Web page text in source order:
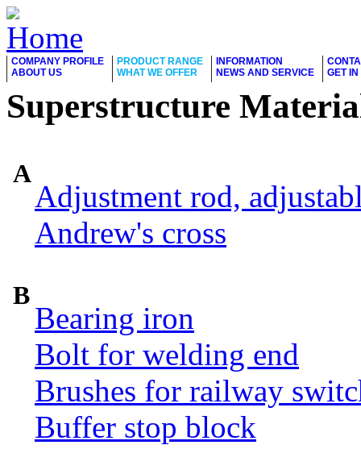
COMPANY PROFILE
ABOUT US
PRODUCT RANGE
WHAT WE OFFER
INFORMATION
NEWS AND SERVICE
GET
Superstructure
A
Adjustment rod,
Andrew's cross
B
Bearing iron
Bolt for welding end
Brushes for railway
Buffer stop block